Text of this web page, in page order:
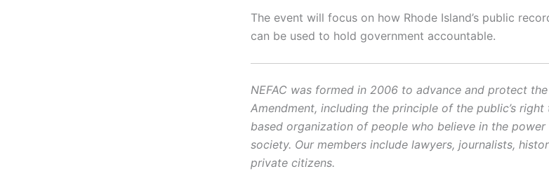
The event will focus on how Rhode Island’s public
can be used to hold government accountable.
NEFAC was formed in 2006 to advance and protect
Amendment, including the principle of the public’s right
based organization of people who believe in the
society. Our members include lawyers, journalists,
private citizens.